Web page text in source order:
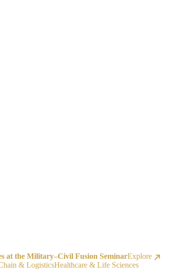
at the Military–Civil Fusion SeminarExplore
& LogisticsHealthcare & Life Sciences